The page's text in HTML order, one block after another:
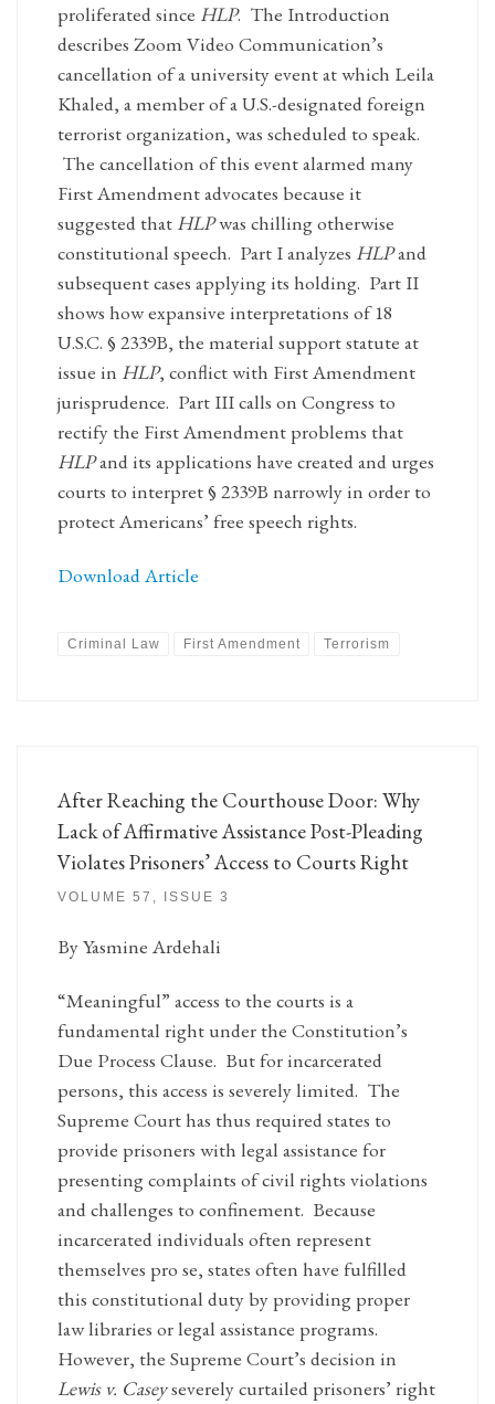
proliferated since HLP. The Introduction
describes Zoom Video Communication’s
cancellation of a university event at which Leila
Khaled, a member of a U.S.-designated foreign
terrorist organization, was scheduled to speak.
The cancellation of this event alarmed many
First Amendment advocates because it
suggested that HLPwas chilling otherwise
constitutional speech. Part I analyzes HLPand
subsequent cases applying its holding. Part II
shows how expansive interpretations of 18
U.S.C. § 2339B, the material support statute at
issue in HLP, conflict with First Amendment
jurisprudence. Part III calls on Congress to
rectify the First Amendment problems that
HLPand its applications have created and urges
courts to interpret § 2339B narrowly in order to
protect Americans’ free speech rights.
Download Article
Criminal Law First Amendment Terrorism
After Reaching the Courthouse Door: Why
Lack of Affirmative Assistance Post-Pleading
Violates Prisoners’ Access to Courts Right
VOLUME 57, ISSUE 3
By Yasmine Ardehali
“Meaningful” access to the courts is a
fundamental right under the Constitution’s
Due Process Clause. But for incarcerated
persons, this access is severely limited. The
Supreme Court has thus required states to
provide prisoners with legal assistance for
presenting complaints of civil rights violations
and challenges to confinement. Because
incarcerated individuals often represent
themselves pro se, states often have fulfilled
this constitutional duty by providing proper
law libraries or legal assistance programs.
However, the Supreme Court’s decision in
Lewis v. Caseyseverely curtailed prisoners’ right